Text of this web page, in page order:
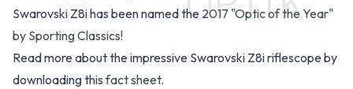
Swarovski Z8i has been named the2017 "Optic of the Year"
by Sporting Classics!
Read more about the impressive Swarovski Z8i riflescope by
downloading thisfact sheet.